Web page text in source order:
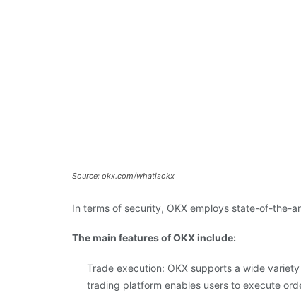
Source: okx.com/whatisokx
In terms of security, OKX employs state-of-the-
The main features of OKX include:
Trade execution: OKX supports a wide
trading platform enables users to execute